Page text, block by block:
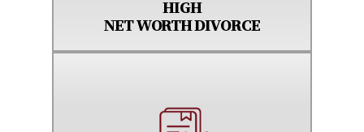
HIGH
NET WORTH DIVORCE